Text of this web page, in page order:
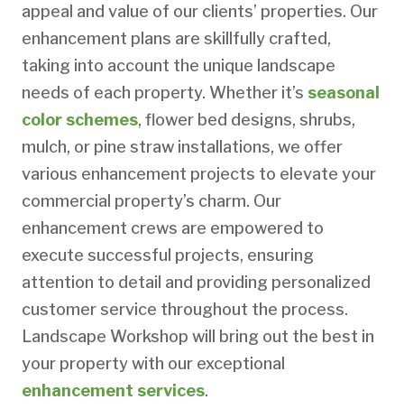
appeal and value of our clients’ properties. Our
enhancement plans are skillfully crafted,
taking into account the unique landscape
needs of each property. Whether it’s seasonal
color schemes, flower bed designs, shrubs,
mulch, or pine straw installations, we offer
various enhancement projects to elevate your
commercial property’s charm. Our
enhancement crews are empowered to
execute successful projects, ensuring
attention to detail and providing personalized
customer service throughout the process.
Landscape Workshop will bring out the best in
your property with our exceptional
enhancement services.